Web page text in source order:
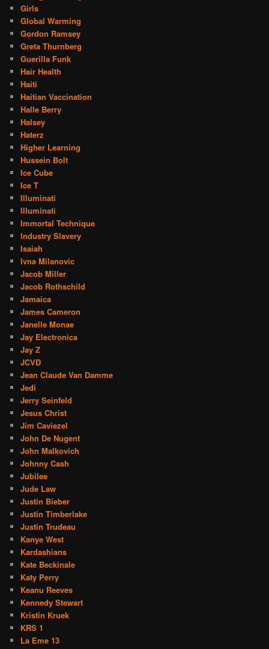
Girls
Global Warming
Gordon Ramsey
Greta Thurnberg
Guerilla Funk
Hair Health
Haiti
Haitian Vaccination
Halle Berry
Halsey
Haterz
Higher Learning
Hussein Bolt
Ice Cube
Ice T
Illuminati
Illuminati
Immortal Technique
Industry Slavery
Isaiah
Ivna Milanovic
Jacob Miller
Jacob Rothschild
Jamaica
James Cameron
Janelle Monae
Jay Electronica
Jay Z
JCVD
Jean Claude Van Damme
Jedi
Jerry Seinfeld
Jesus Christ
Jim Caviezel
John De Nugent
John Malkovich
Johnny Cash
Jubilee
Jude Law
Justin Bieber
Justin Timberlake
Justin Trudeau
Kanye West
Kardashians
Kate Beckinale
Katy Perry
Keanu Reeves
Kennedy Stewart
Kristin Kruek
KRS 1
La Eme 13